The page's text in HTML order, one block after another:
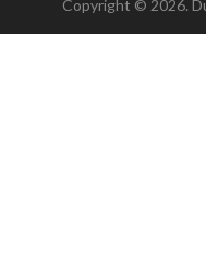
Copyright © 2026.